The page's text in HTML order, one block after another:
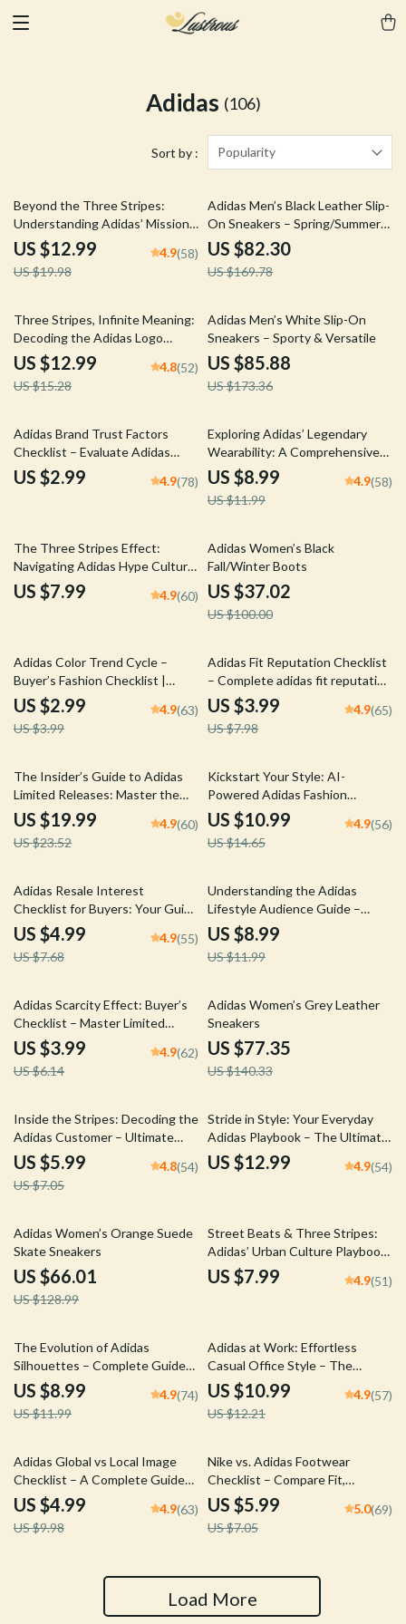
Adidas (106)
Sort by : Popularity
35% off
Beyond the Three Stripes:
Understanding Adidas’ Mission
– A Comprehensive Guide to
adidas Brand Mission Explained
US $12.99
US $19.98
4.9(58)
52% off
Adidas Men’s Black Leather Slip-
On Sneakers – Spring/Summer
Sporty Style
US $82.30
US $169.78
15% off
Three Stripes, Infinite Meaning:
Decoding the Adidas Logo
Guide – Unlock the Symbolism
of the Iconic Adidas Logo
US $12.99
US $15.28
4.8(52)
50% off
Adidas Men’s White Slip-On
Sneakers – Sporty & Versatile
US $85.88
US $173.36
Adidas Brand Trust Factors
Checklist – Evaluate Adidas
Brand Trust Factors for
Confident Purchases
US $2.99 4.9(78)
25% off
Exploring Adidas’ Legendary
Wearability: A Comprehensive
Guide to Adidas Comfort and
Versatility
US $8.99
US $11.99
4.9(58)
The Three Stripes Effect:
Navigating Adidas Hype Culture
– A Complete Guide to Sneaker
Trends, Resale Insights, and
US $7.99 4.9(60)
63% off
Adidas Women’s Black
Fall/Winter Boots
US $37.02
US $100.00
25% off
Adidas Color Trend Cycle –
Buyer’s Fashion Checklist |
adidas color trend cycle Digital
Download for Smart Sneaker
Shopping & Reselling
US $2.99
US $3.99
4.9(63)
50% off
Adidas Fit Reputation Checklist
– Complete adidas fit reputation
Sizing & Buying Guide for Shoes
and Apparel | Instant Digital
Download
US $3.99
US $7.98
4.9(65)
15% off
The Insider’s Guide to Adidas
Limited Releases: Master the
adidas Limited Release Logic for
Sneaker Success
US $19.99
US $23.52
4.9(60)
25% off
Kickstart Your Style: AI-
Powered Adidas Fashion
Insights – Digital Guide for
Trendsetting Fashion
Enthusiasts
US $10.99
US $14.65
4.9(56)
35% off
Adidas Resale Interest
Checklist for Buyers: Your Guide
to Smarter Sneaker
Investments
US $4.99
US $7.68
4.9(55)
25% off
Understanding the Adidas
Lifestyle Audience Guide –
Trends, Engagement, and
Culture
US $8.99
US $11.99
35% off
Adidas Scarcity Effect: Buyer’s
Checklist – Master Limited
Releases and Hype Drops
US $3.99
US $6.14
4.9(62)
45% off
Adidas Women’s Grey Leather
Sneakers
US $77.35
US $140.33
15% off
Inside the Stripes: Decoding the
Adidas Customer – Ultimate
Guide to Understanding the
adidas Customer Profile
US $5.99
US $7.05
4.8(54)
Stride in Style: Your Everyday
Adidas Playbook – The Ultimate
adidas everyday wear choice
Guide for Effortless Street Style
US $12.99 4.9(54)
49% off
Adidas Women’s Orange Suede
Skate Sneakers
US $66.01
US $128.99
Street Beats & Three Stripes:
Adidas’ Urban Culture Playbook
– A Guide to Adidas’ Role in
Urban Fashion
US $7.99 4.9(51)
25% off
The Evolution of Adidas
Silhouettes – Complete Guide
to adidas silhouette trends,
Sneaker Design History, Styling
& Future Forecasting Digital
US $8.99
US $11.99
4.9(74)
10% off
Adidas at Work: Effortless
Casual Office Style – The
Ultimate Guide to adidas casual
work outfits, Smart Office
Capsule Planning & Modern
US $10.99
US $12.21
4.9(57)
50% off
Adidas Global vs Local Image
Checklist – A Complete Guide
for Understanding Brand
Strategy
US $4.99
US $9.98
4.9(63)
15% off
Nike vs. Adidas Footwear
Checklist – Compare Fit,
Comfort & Style for Perfect
Sizing
US $5.99
US $7.05
5.0(69)
Load More